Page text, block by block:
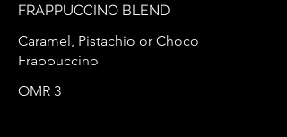
FRAPPUCCINO BLEND
Caramel, Pistachio or Choco
Frappuccino
OMR 3